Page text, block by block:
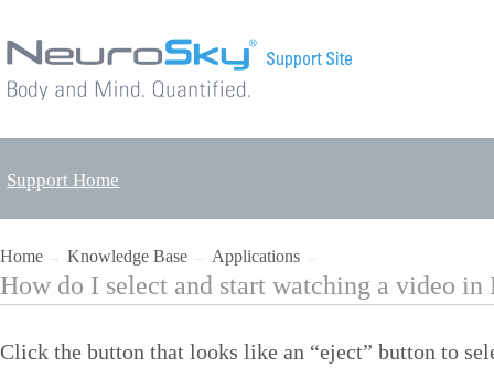
Support Home
Home → Knowledge Base → Applications →
How do I select and start watching a video in
Click the button that looks like an “eject” button to